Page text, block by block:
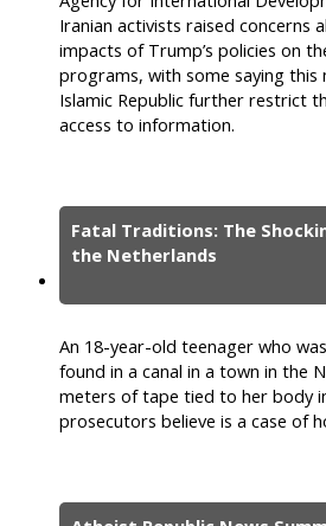
Iranian activists raised concerns
impacts of Trump’s policies on
programs, with some saying this
Islamic Republic further restrict
access to information.
Fatal Traditions: The
the Netherlands
An 18-year-old teenager who
found in a canal in a town in the
meters of tape tied to her body
prosecutors believe is a case of